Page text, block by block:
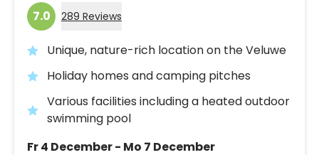
7.0 289 Reviews
Unique, nature-rich location on the Veluwe
Holiday homes and camping pitches
Various facilities including a heated outdoor
swimming pool
Fr 4 December - Mo 7 December